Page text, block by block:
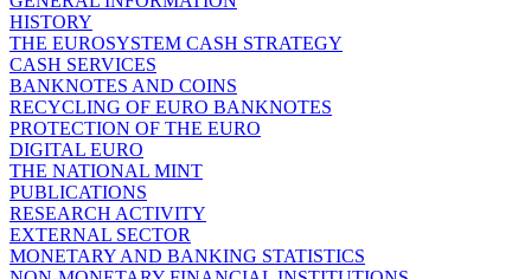
HISTORY
THE EUROSYSTEM CASH STRATEGY
CASH SERVICES
BANKNOTES AND COINS
RECYCLING OF EURO BANKNOTES
PROTECTION OF THE EURO
DIGITAL EURO
THE NATIONAL MINT
PUBLICATIONS
RESEARCH ACTIVITY
EXTERNAL SECTOR
MONETARY AND BANKING STATISTICS